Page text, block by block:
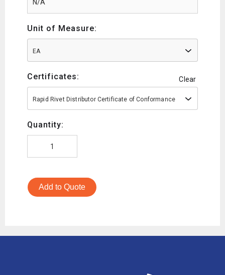
Unit of Measure:
EA
Certificates: Clear
Rapid Rivet Distributor Certificate of Conformance
Quantity:
Add to Quote